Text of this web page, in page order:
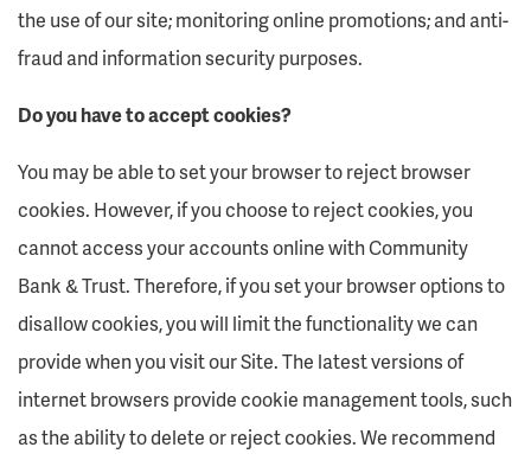
the use of our site; monitoring online promotions; and anti-
fraud and information security purposes.
Do you have to accept cookies?
You may be able to set your browser to reject browser
cookies. However, if you choose to reject cookies, you
cannot access your accounts online with Community
Bank & Trust. Therefore, if you set your browser options to
disallow cookies, you will limit the functionality we can
provide when you visit our Site. The latest versions of
internet browsers provide cookie management tools, such
as the ability to delete or reject cookies. We recommend